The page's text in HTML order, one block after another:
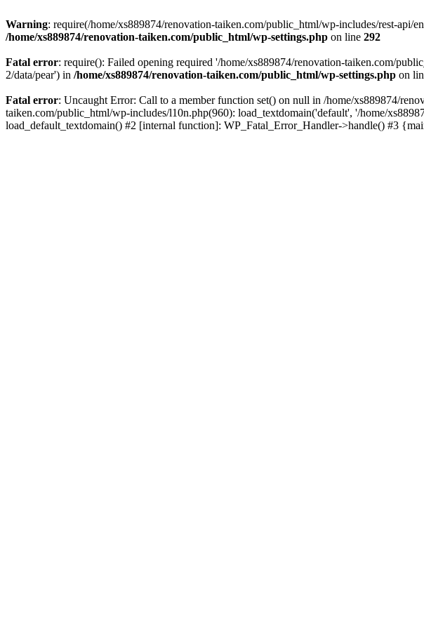
Warning: require(/home/xs889874/renovation-taiken.com/public_html/wp-includes/rest-api/
/home/xs889874/renovation-taiken.com/public_html/wp-settings.php on line 292
Fatal error: require(): Failed opening required '/home/xs889874/renovation-taiken.com/
2/data/pear') in /home/xs889874/renovation-taiken.com/public_html/wp-settings.php on
Fatal error: Uncaught Error: Call to a member function set() on null in /home/xs889874/
taiken.com/public_html/wp-includes/l10n.php(960): load_textdomain('default', '/home/
load_default_textdomain() #2 [internal function]: WP_Fatal_Error_Handler->handle() #3